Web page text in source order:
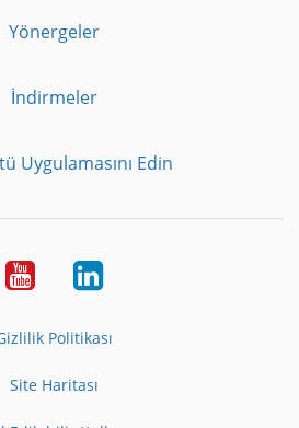
Yönergeler
İndirmeler
Uygulamasını Edin
YoutubeLinkedIn
Politikası
Site Haritası